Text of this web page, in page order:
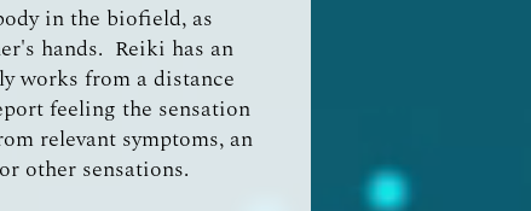
in the biofield, as
hands. Reiki has an
works from a distance
feeling the sensation
relevant symptoms, an
other sensations.